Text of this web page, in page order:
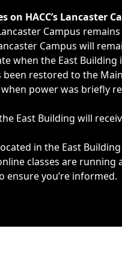
closings, delays,
HACC’s Lancaster
Campus
Campus will
when the East Building
restored to the
power was briefly
East Building will
in the East
classes are running
ensure you’re informed.